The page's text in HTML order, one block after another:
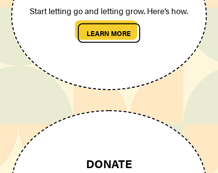
Start letting go and letting grow. Here’s how.
LEARN MORE
DONATE